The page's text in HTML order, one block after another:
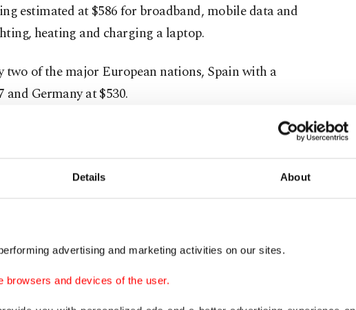
Details About
advertising and marketing activities on our sites.
browsers and devices of the user.
estimated at $586 for broadband, mobile data and
heating and charging a laptop.
two of the major European nations, Spain with a
Germany at $530.
which has 28 countries on the list, Turkey is the
with an overall monthly cost of $187. These include
of a fixed-line broadband package of $13.61, the
mobile data, which is 72 cents along with the cost of
is 9 cents.
home in Turkey also need to pay just 4 cents to
hours in a day which makes the monthly cost to